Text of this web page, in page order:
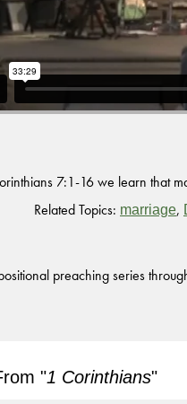
7:1-16 we learn that
Related Topics: marriage,
preaching series
"1 Corinthians"